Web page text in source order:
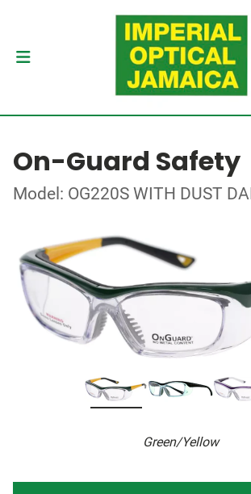
On-Guard Safety
Model: OG220S WITH DUST
Green/Yellow